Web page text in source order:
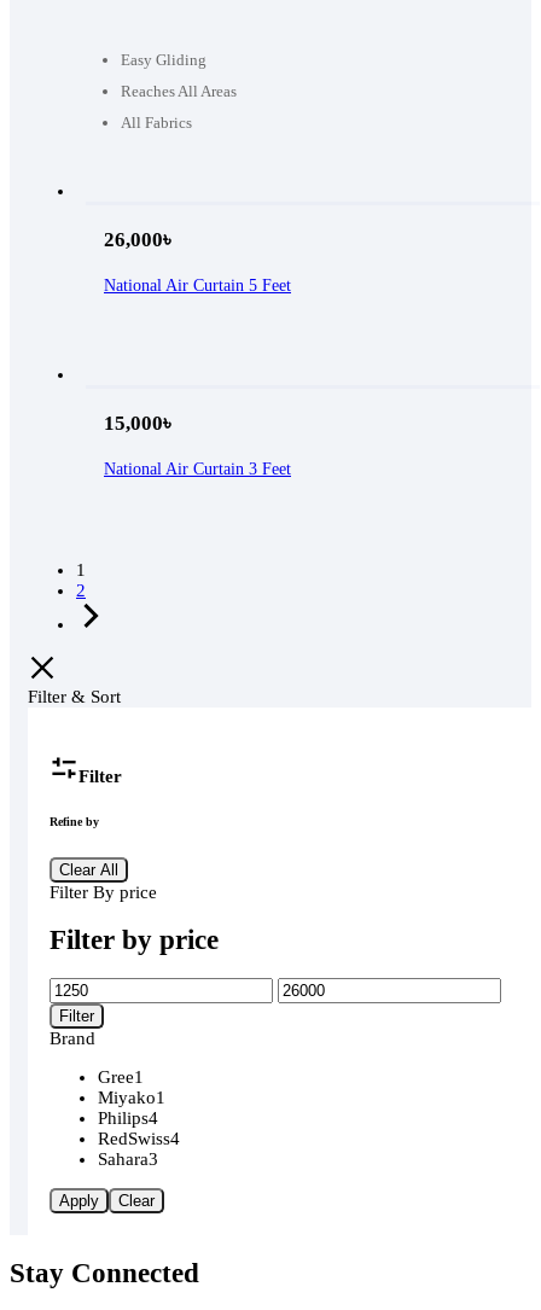
Easy Gliding
Reaches All Areas
All Fabrics
National Air Curtain 5 Feet
26,000৳
National Air Curtain 3 Feet
15,000৳
1
2
Filter & Sort
Filter
Refine by
Clear All
Filter By price
Filter by price
Min
price
Max
price
Filter
Brand
Gree1
Miyako1
Philips4
RedSwiss4
Sahara3
Apply Clear
Stay Connected